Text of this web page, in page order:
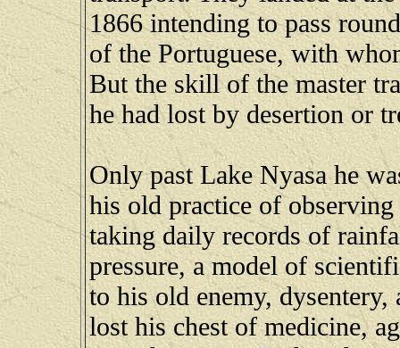
1866 intending to pass
of the Portuguese, with
But the skill of the master
he had lost by desertion or
Only past Lake Nyasa he
his old practice of
taking daily records of
pressure, a model of
to his old enemy,
lost his chest of medicine,